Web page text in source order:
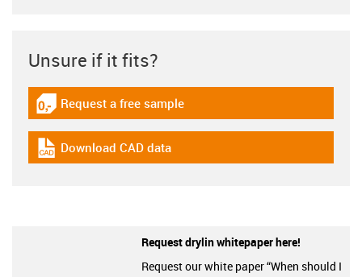
Unsure if it fits?
igus-icon-gratismuster
Request a free sample
igus-icon-cad-dateien
Download CAD data
Request drylin whitepaper here!
Request our white paper “When should I